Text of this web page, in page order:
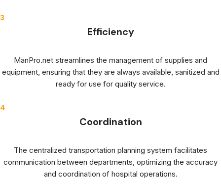
3
Efficiency
ManPro.net streamlines the management of supplies and
equipment, ensuring that they are always available, sanitized and
ready for use for quality service.
4
Coordination
The centralized transportation planning system facilitates
communication between departments, optimizing the accuracy
and coordination of hospital operations.